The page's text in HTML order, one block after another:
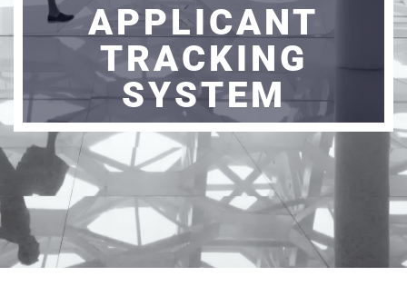
APPLICANT
TRACKING
SYSTEM